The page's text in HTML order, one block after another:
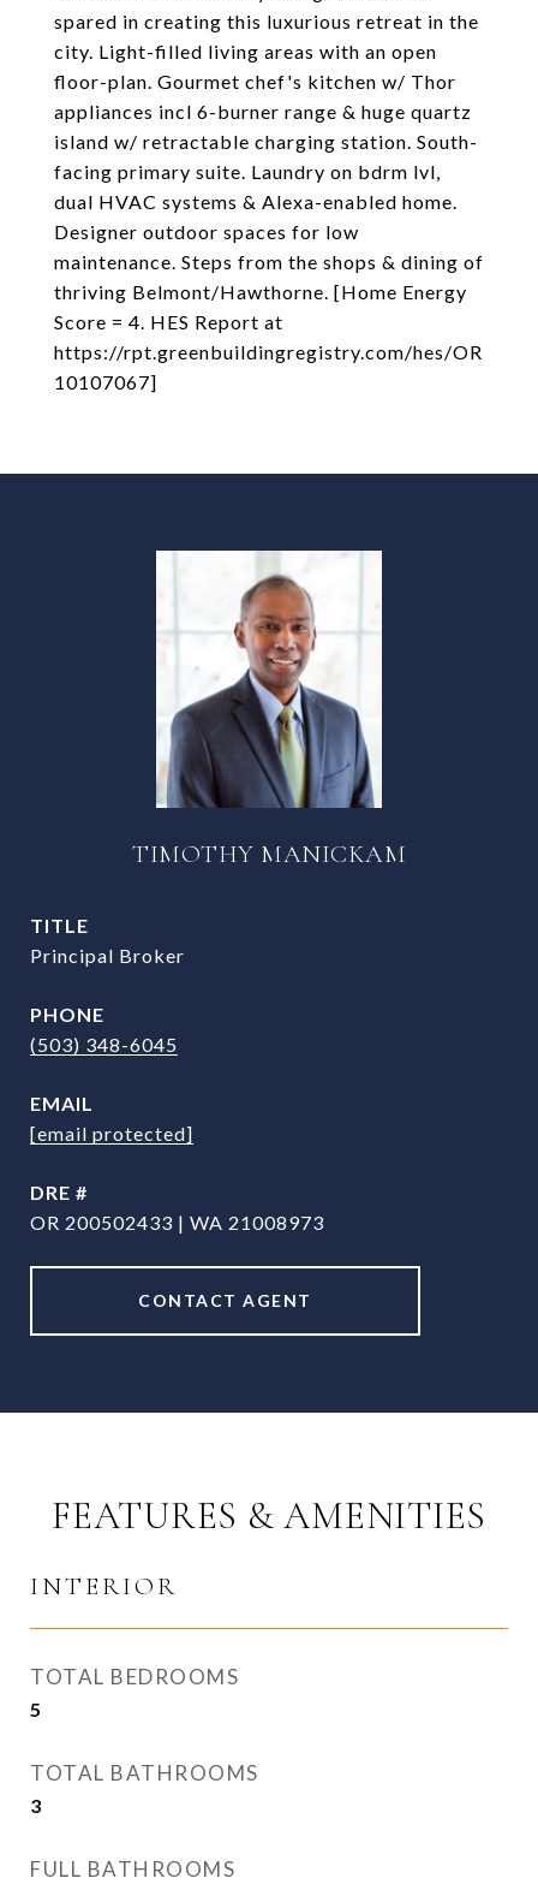
spared in creating this luxurious retreat in the
city. Light-filled living areas with an open
floor-plan. Gourmet chef's kitchen w/ Thor
appliances incl 6-burner range & huge quartz
island w/ retractable charging station. South-
facing primary suite. Laundry on bdrm lvl,
dual HVAC systems & Alexa-enabled home.
Designer outdoor spaces for low
maintenance. Steps from the shops & dining of
thriving Belmont/Hawthorne. [Home Energy
Score = 4. HES Report at
https://rpt.greenbuildingregistry.com/hes/OR
10107067]
TIMOTHY MANICKAM
TITLE
Principal Broker
PHONE
(503) 348-6045
EMAIL
[email protected]
DRE #
OR 200502433 | WA 21008973
CONTACT AGENT
FEATURES & AMENITIES
INTERIOR
TOTAL BEDROOMS
5
TOTAL BATHROOMS
3
FULL BATHROOMS